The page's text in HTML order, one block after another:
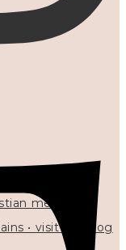
mentor •
• visit my blog